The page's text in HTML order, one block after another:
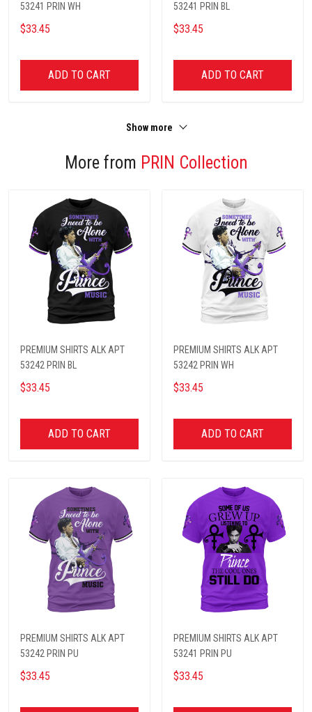
53241 PRIN WH
$33.45
ADD TO CART
53241 PRIN BL
$33.45
ADD TO CART
Show more
More from PRIN Collection
PREMIUM SHIRTS ALK APT
53242 PRIN BL
$33.45
ADD TO CART
PREMIUM SHIRTS ALK APT
53242 PRIN WH
$33.45
ADD TO CART
PREMIUM SHIRTS ALK APT
53242 PRIN PU
$33.45
PREMIUM SHIRTS ALK APT
53241 PRIN PU
$33.45